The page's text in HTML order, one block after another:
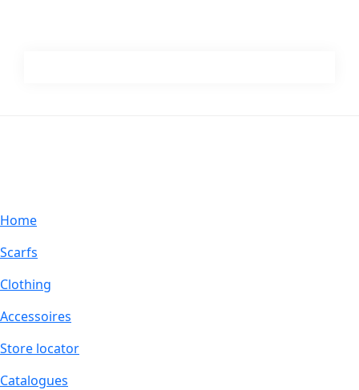
Home
Scarfs
Clothing
Accessoires
Store locator
Catalogues